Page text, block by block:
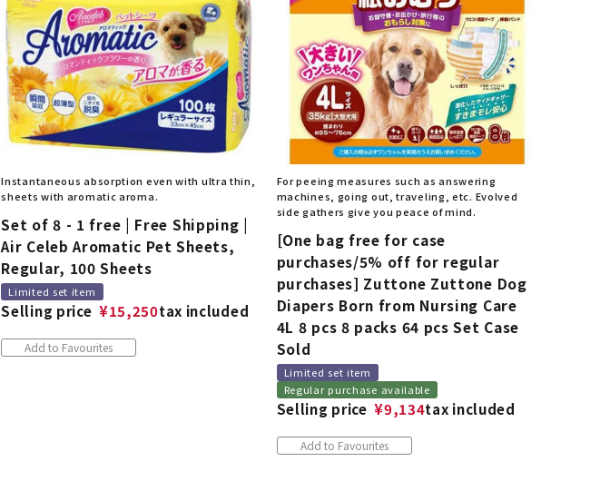
Instantaneous absorption even with ultra thin,
sheets with aromatic aroma.
Set of 8 - 1 free | Free Shipping |
Air Celeb Aromatic Pet Sheets,
Regular, 100 Sheets
Limited set item
Selling price ¥15,250tax included
Add to Favourites
For peeing measures such as answering
machines, going out, traveling, etc. Evolved
side gathers give you peace of mind.
[One bag free for case
purchases/5% off for regular
purchases] Zuttone Zuttone Dog
Diapers Born from Nursing Care
4L 8 pcs 8 packs 64 pcs Set Case
Sold
Limited set item
Regular purchase available
Selling price ¥9,134tax included
Add to Favourites